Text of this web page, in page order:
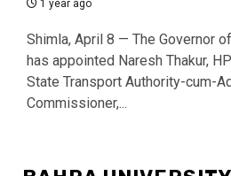
1 year ago
Shimla, April 8 — The Governor
has appointed Naresh Thakur,
State Transport Authority-cum-
Commissioner,...